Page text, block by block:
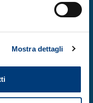
Mostra dettagli
intelligence
for services
allowing